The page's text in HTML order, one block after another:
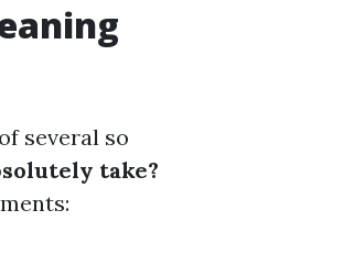
several so
take?